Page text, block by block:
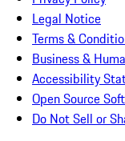
Legal Notice
Terms &
Business &
Accessibility
Open Source
Do Not Sell or